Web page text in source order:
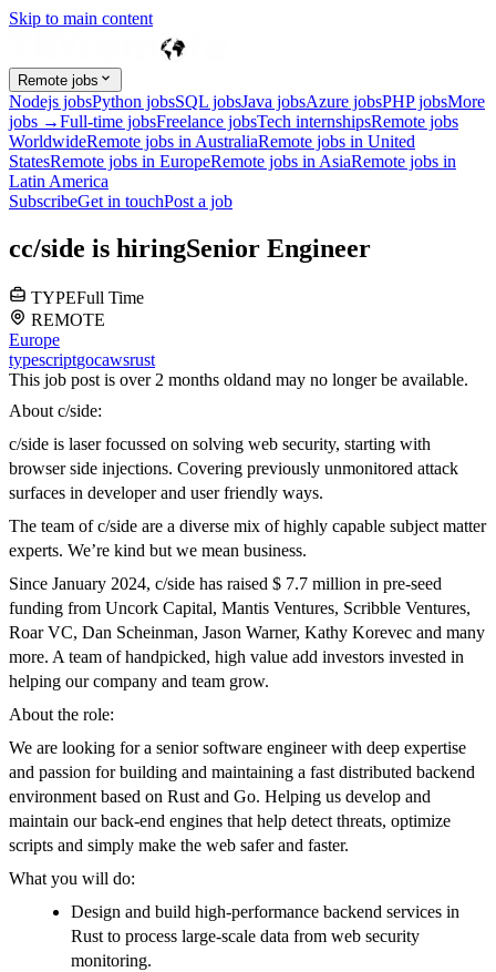
Skip to main content
Remote jobs
Nodejs jobsPython jobsSQL jobsJava jobsAzure jobsPHP jobsMore
jobs →Full-time jobsFreelance jobsTech internshipsRemote jobs
WorldwideRemote jobs in AustraliaRemote jobs in United
StatesRemote jobs in EuropeRemote jobs in AsiaRemote jobs in
Latin America
SubscribeGet in touchPost a job
cc/side is hiringSenior Engineer
TYPEFull Time
REMOTE
Europe
typescriptgocawsrust
This job post is over 2 months oldand may no longer be available.
About c/side:
c/side is laser focussed on solving web security, starting with
browser side injections. Covering previously unmonitored attack
surfaces in developer and user friendly ways.
The team of c/side are a diverse mix of highly capable subject matter
experts. We’re kind but we mean business.
Since January 2024, c/side has raised $ 7.7 million in pre-seed
funding from Uncork Capital, Mantis Ventures, Scribble Ventures,
Roar VC, Dan Scheinman, Jason Warner, Kathy Korevec and many
more. A team of handpicked, high value add investors invested in
helping our company and team grow.
About the role:
We are looking for a senior software engineer with deep expertise
and passion for building and maintaining a fast distributed backend
environment based on Rust and Go. Helping us develop and
maintain our back-end engines that help detect threats, optimize
scripts and simply make the web safer and faster.
What you will do:
Design and build high-performance backend services in
Rust to process large-scale data from web security
monitoring.